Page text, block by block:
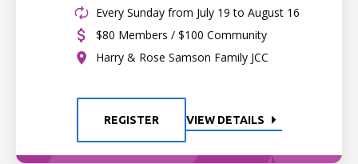
Every Sunday from July 19 to August 16
$80 Members / $100 Community
Harry & Rose Samson Family JCC
REGISTER VIEW DETAILS